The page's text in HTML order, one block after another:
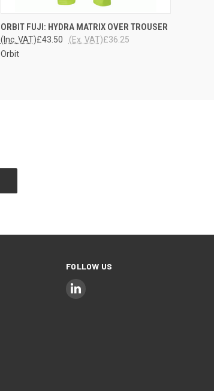
QUICK VIEW VIEW OPTIONS
ORBIT FUJI: HYDRA MATRIX OVER TROUSER
£43.50
(Inc. VAT) £36.25
(Ex. VAT)
Orbit
FOLLOW US